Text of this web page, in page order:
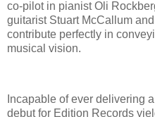
co-pilot in pianist Oli
guitarist Stuart McCallum
contribute perfectly in
musical vision.
Incapable of ever delivering
debut for Edition Records